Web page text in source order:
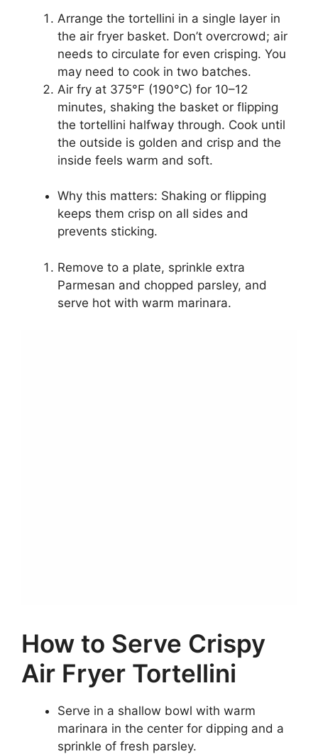
Arrange the tortellini in a single layer in
the air fryer basket. Don’t overcrowd; air
needs to circulate for even crisping. You
may need to cook in two batches.
Air fry at 375°F (190°C) for 10–12
minutes, shaking the basket or flipping
the tortellini halfway through. Cook until
the outside is golden and crisp and the
inside feels warm and soft.
Why this matters: Shaking or flipping
keeps them crisp on all sides and
prevents sticking.
Remove to a plate, sprinkle extra
Parmesan and chopped parsley, and
serve hot with warm marinara.
How to Serve Crispy
Air Fryer Tortellini
Serve in a shallow bowl with warm
marinara in the center for dipping and a
sprinkle of fresh parsley.